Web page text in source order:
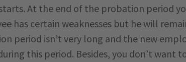
At the end of the probation period
has certain weaknesses but he will
period isn’t very long and the new
this period. Besides, you don’t want